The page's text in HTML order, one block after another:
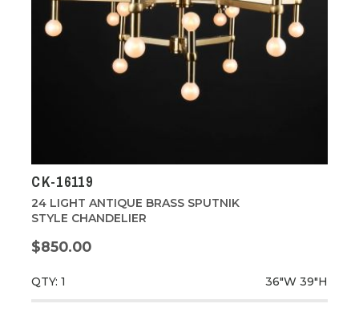
CK-16119
24 LIGHT ANTIQUE BRASS SPUTNIK
STYLE CHANDELIER
$850.00
QTY: 1 36"W 39"H